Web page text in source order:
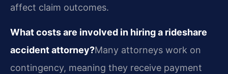
affect claim outcomes.
What costs are involved in hiring a rideshare
accident attorney?Many attorneys work on
contingency, meaning they receive payment